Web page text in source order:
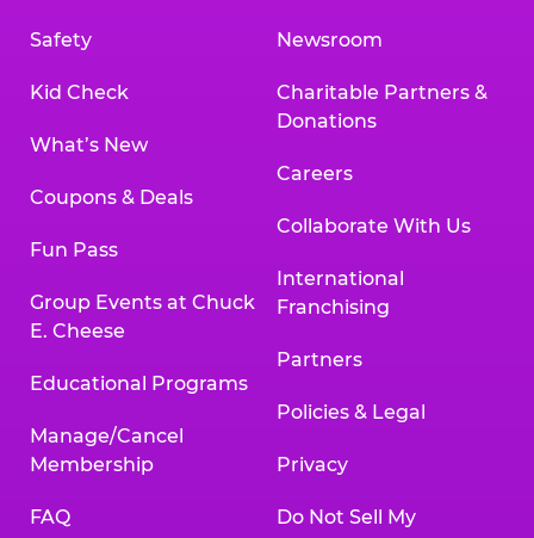
Safety
Kid Check
What’s New
Coupons & Deals
Fun Pass
Group Events at Chuck
E. Cheese
Educational Programs
Manage/Cancel
Membership
FAQ
Newsroom
Charitable Partners &
Donations
Careers
Collaborate With Us
International
Franchising
Partners
Policies & Legal
Privacy
Do Not Sell My